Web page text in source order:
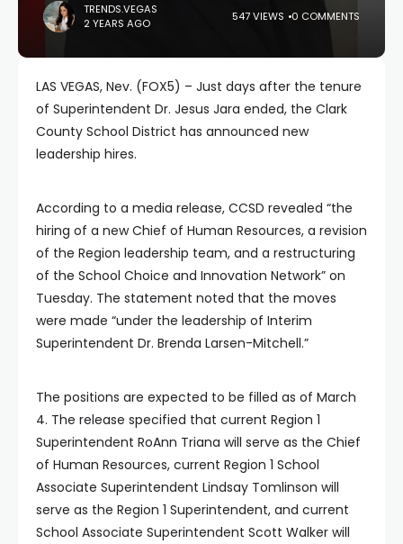
TRENDS.VEGAS
2 YEARS AGO
547 VIEWS 0 COMMENTS
LAS VEGAS, Nev. (FOX5) – Just days after the tenure
of Superintendent Dr. Jesus Jara ended, the Clark
County School District has announced new
leadership hires.
According to a media release, CCSD revealed “the
hiring of a new Chief of Human Resources, a revision
of the Region leadership team, and a restructuring
of the School Choice and Innovation Network” on
Tuesday. The statement noted that the moves
were made “under the leadership of Interim
Superintendent Dr. Brenda Larsen-Mitchell.”
The positions are expected to be filled as of March
4. The release specified that current Region 1
Superintendent RoAnn Triana will serve as the Chief
of Human Resources, current Region 1 School
Associate Superintendent Lindsay Tomlinson will
serve as the Region 1 Superintendent, and current
School Associate Superintendent Scott Walker will